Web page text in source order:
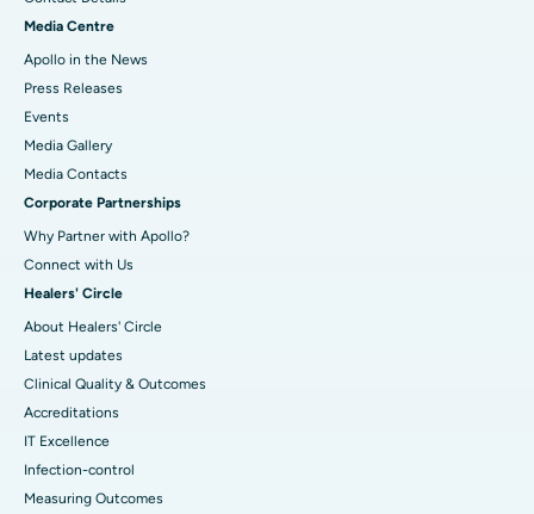
Media Centre
Apollo in the News
Press Releases
Events
Media Gallery
​​​​​​​Media Contacts
Corporate Partnerships
Why Partner with Apollo?
Connect with Us
Healers' Circle
About Healers' Circle
Latest updates
Clinical Quality & Outcomes
Accreditations
IT Excellence
Infection-control
Measuring Outcomes